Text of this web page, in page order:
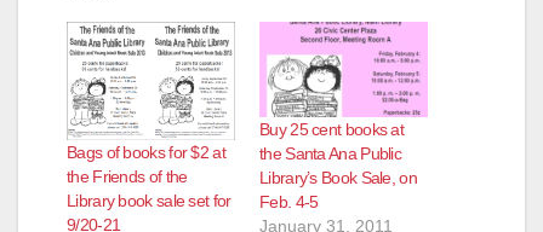
Bags of books for $2 at
the Friends of the
Library book sale set for
9/20-21
Buy 25 cent books at
the Santa Ana Public
Library’s Book Sale, on
Feb. 4-5
January 31, 2011